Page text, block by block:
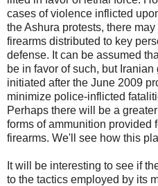
cases of violence inflicted
the Ashura protests, there
firearms distributed to key
defense. It can be assumed
be in favor of such, but
initiated after the June 2009
minimize police-inflicted
Perhaps there will be a
forms of ammunition provided
firearms. We'll see how this
It will be interesting to see if
to the tactics employed by its